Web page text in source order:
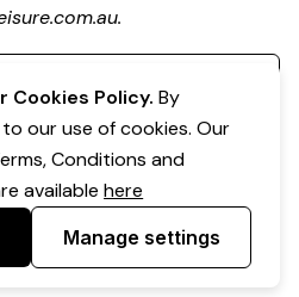
.
Cookies Policy. By
our use of cookies. Our
Conditions and
availablehere
Manage settings